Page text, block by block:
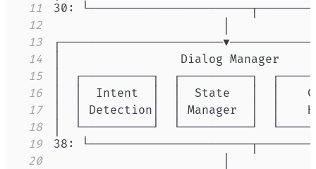
11
12
13
14
15
16
17
18
19
20